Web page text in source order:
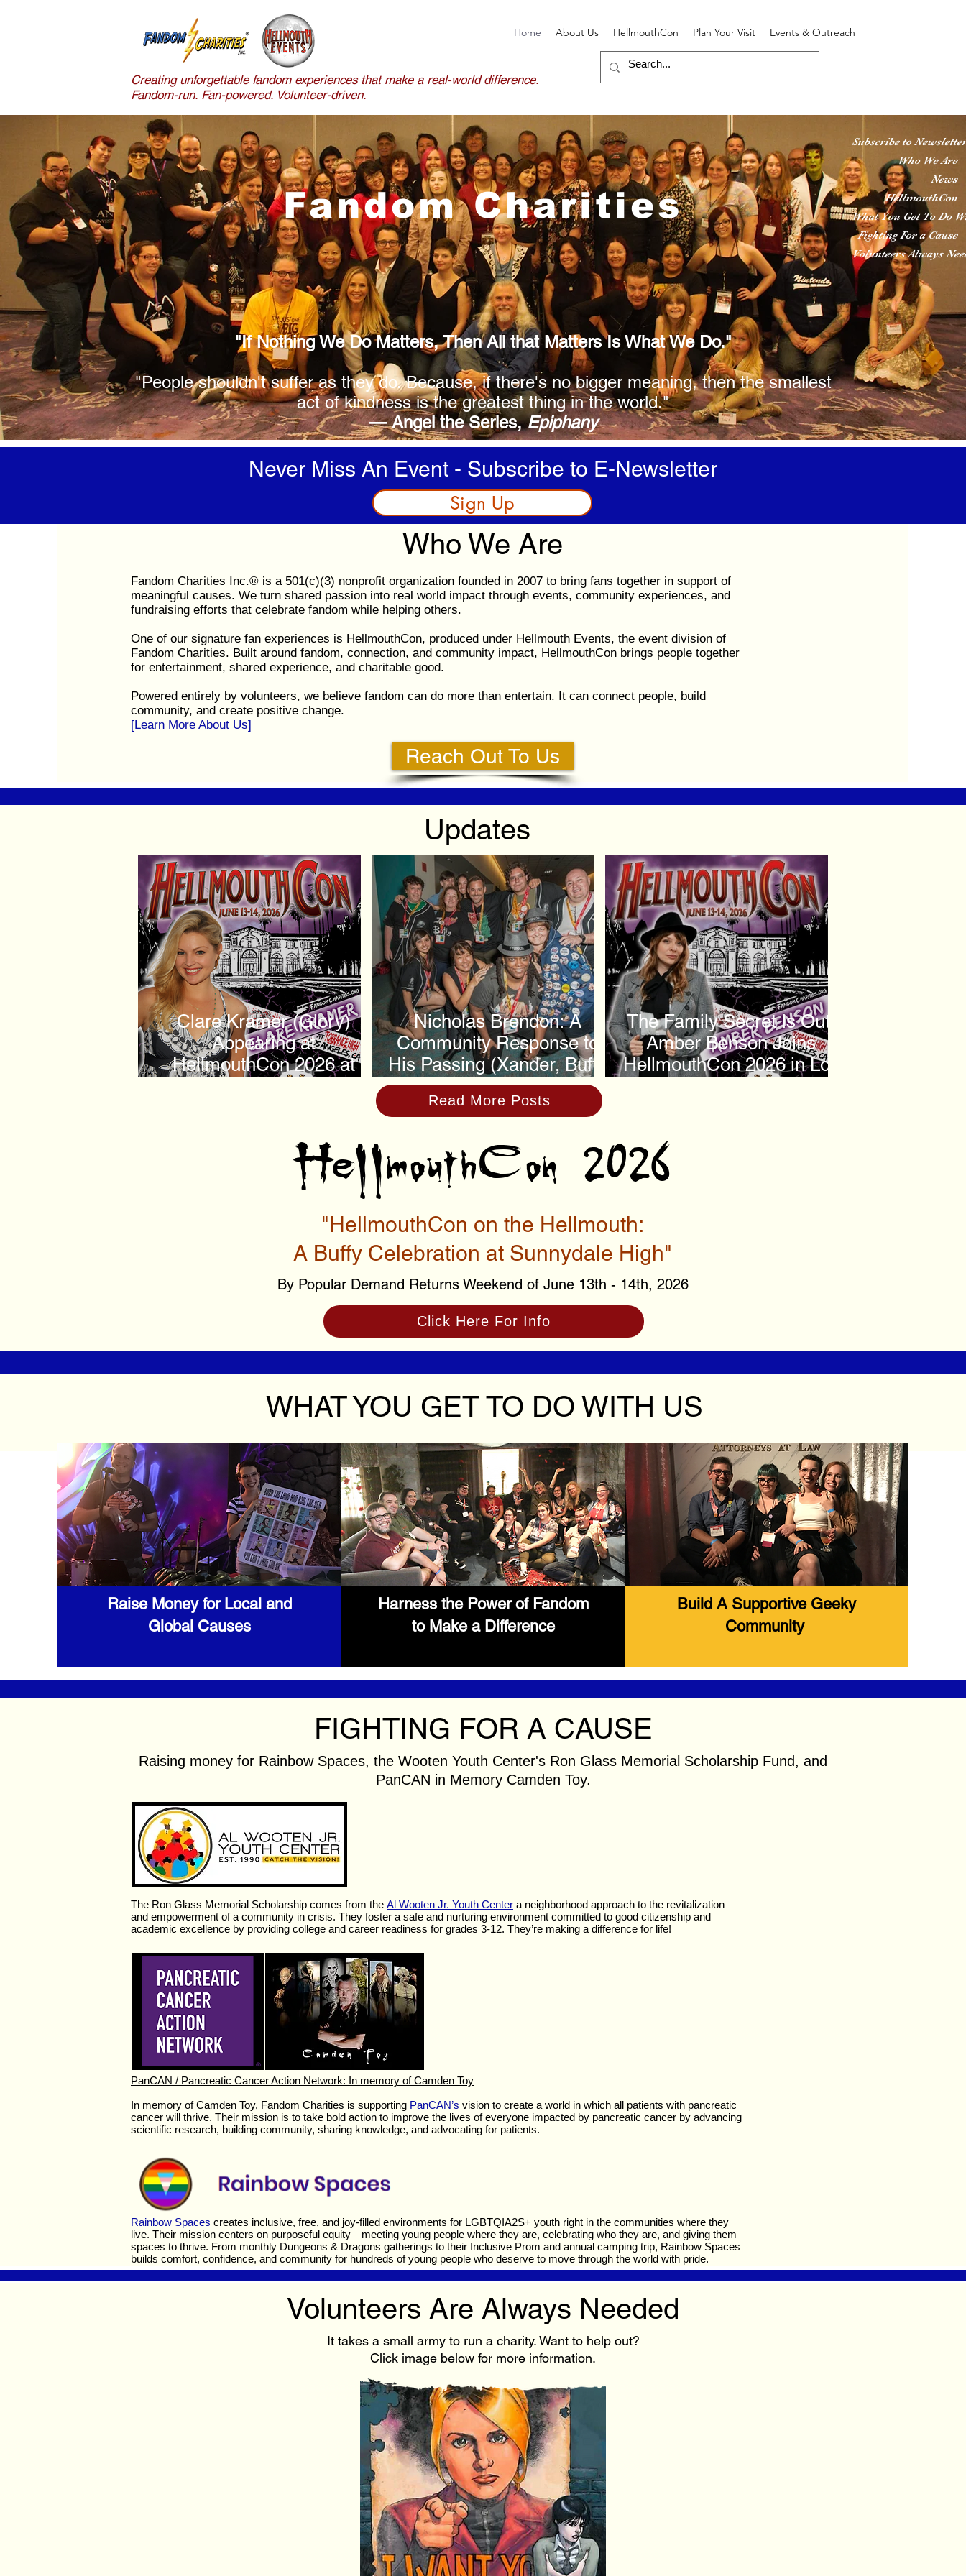
Home About Us HellmouthCon Plan Your Visit Events & Outreach
Creating unforgettable fandom experiences that make a real-world difference.
Fandom-run. Fan-powered. Volunteer-driven.
Fandom Charities
Subscribe to Newsletter
Who We Are
News
HellmouthCon
What You Get To Do
Fighting For a Cause
Volunteers Always
"If Nothing We Do Matters, Then All that Matters Is What We Do."
"People shouldn't suffer as they do. Because, if there's no bigger meaning, then the smallest
act of kindness is the greatest thing in the world."
— Angel the Series,Epiphany
Never Miss An Event - Subscribe to E-Newsletter
Sign Up
Who We Are
Fandom Charities Inc.® is a 501(c)(3) nonprofit organization founded in 2007 to bring fans together in support of
meaningful causes. We turn shared passion into real world impact through events, community experiences, and
fundraising efforts that celebrate fandom while helping others.
One of our signature fan experiences is HellmouthCon, produced under Hellmouth Events, the event division of
Fandom Charities. Built around fandom, connection, and community impact, HellmouthCon brings people together
for entertainment, shared experience, and charitable good.
Powered entirely by volunteers, we believe fandom can do more than entertain. It can connect people, build
community, and create positive change.
[Learn More About Us]
Reach Out To Us
Updates
Clare Kramer (Glory)
Appearing at
HellmouthCon 2026 at
Nicholas Brendon: A
Community Response to
His Passing (Xander, Buffy
the Vampire Slayer)
The Family Secret Is Out:
Amber Benson Joins
HellmouthCon 2026 in Los
Read More Posts
HellmouthCon 2026
"HellmouthCon on the Hellmouth:
A Buffy Celebration at Sunnydale High"
By Popular Demand Returns Weekend of June 13th - 14th, 2026
Click Here For Info
WHAT YOU GET TO DO WITH US
Raise Money for Local and
Global Causes
Harness the Power of Fandom
to Make a Difference
Build A Supportive Geeky
Community
FIGHTING FOR A CAUSE
Raising money for Rainbow Spaces, the Wooten Youth Center's Ron Glass Memorial Scholarship Fund, and
PanCAN in Memory Camden Toy.
The Ron Glass Memorial Scholarship comes from the Al Wooten Jr. Youth Center a neighborhood approach to the revitalization
and empowerment of a community in crisis. They foster a safe and nurturing environment committed to good citizenship and
academic excellence by providing college and career readiness for grades 3-12. They’re making a difference for life!
PanCAN / Pancreatic Cancer Action Network: In memory of Camden Toy
In memory of Camden Toy, Fandom Charities is supporting PanCAN’s vision to create a world in which all patients with pancreatic
cancer will thrive. Their mission is to take bold action to improve the lives of everyone impacted by pancreatic cancer by advancing
scientific research, building community, sharing knowledge, and advocating for patients.
Rainbow Spaces creates inclusive, free, and joy-filled environments for LGBTQIA2S+ youth right in the communities where they
live. Their mission centers on purposeful equity—meeting young people where they are, celebrating who they are, and giving them
spaces to thrive. From monthly Dungeons & Dragons gatherings to their Inclusive Prom and annual camping trip, Rainbow Spaces
builds comfort, confidence, and community for hundreds of young people who deserve to move through the world with pride.
Volunteers Are Always Needed
It takes a small army to run a charity. Want to help out?
Click image below for more information.